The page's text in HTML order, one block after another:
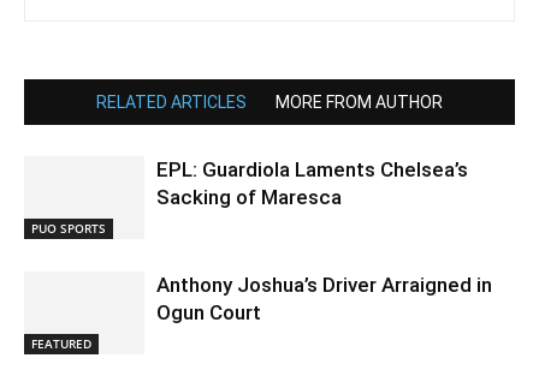
RELATED ARTICLES MORE FROM AUTHOR
PUO SPORTS
EPL: Guardiola Laments Chelsea’s
Sacking of Maresca
FEATURED
Anthony Joshua’s Driver Arraigned in
Ogun Court